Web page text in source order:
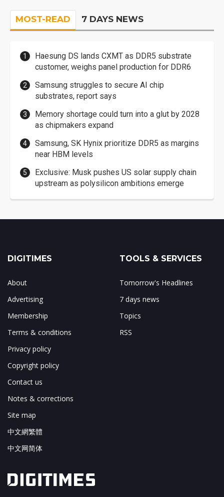
MOST-READ 7 DAYS NEWS
Haesung DS lands CXMT as DDR5 substrate
customer, weighs panel production for DDR6
Samsung struggles to secure AI chip
substrates, report says
Memory shortage could turn into a glut by 2028
as chipmakers expand
Samsung, SK Hynix prioritize DDR5 as margins
near HBM levels
Exclusive: Musk pushes US solar supply chain
upstream as polysilicon ambitions emerge
DIGITIMES
About
Advertising
Membership
Terms & conditions
Privacy policy
Copyright policy
Contact us
Notes & corrections
Site map
中文網繁體
中文网简体
TOOLS & SERVICES
Tomorrow's Headlines
7 days news
Topics
RSS